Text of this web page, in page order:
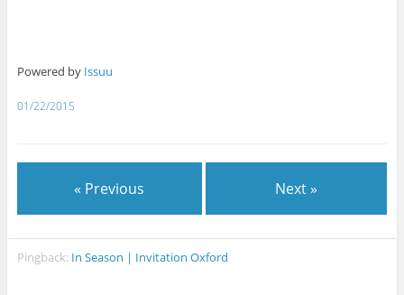
Powered by Issuu
01/22/2015
« Previous Next »
Pingback: In Season | Invitation Oxford